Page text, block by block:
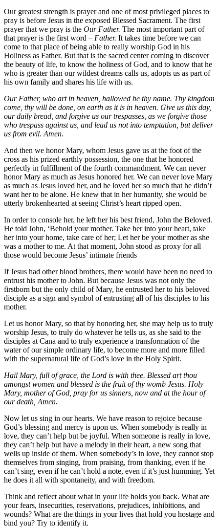
Our greatest strength is prayer and one of most privileged places to
pray is before Jesus in the exposed Blessed Sacrament. The first
prayer that we pray is the Our Father. The most important part of
that prayer is the first word – Father. It takes time before we can
come to that place of being able to really worship God in his
Holiness as Father. But that is the sacred center coming to discover
the beauty of life, to know the holiness of God, and to know that he
who is greater than our wildest dreams calls us, adopts us as part of
his own family and shares his life with us.
Our Father, who art in heaven, hallowed be thy name. Thy kingdom
come, thy will be done, on earth as it is in heaven. Give us this day,
our daily bread, and forgive us our trespasses, as we forgive those
who trespass against us, and lead us not into temptation, but deliver
us from evil. Amen.
And then we honor Mary, whom Jesus gave us at the foot of the
cross as his prized earthly possession, the one that he honored
perfectly in fulfillment of the fourth commandment. We can never
honor Mary as much as Jesus honored her. We can never love Mary
as much as Jesus loved her, and he loved her so much that he didn’t
want her to be alone. He knew that in her humanity, she would be
utterly brokenhearted at seeing Christ’s heart ripped open.
In order to console her, he left her his best friend, John the Beloved.
He told John, ‘Behold your mother. Take her into your heart, take
her into your home, take care of her; Let her be your mother as she
was a mother to me. At that moment, John stood as proxy for all
those would become Jesus’ intimate friends
If Jesus had other blood brothers, there would have been no need to
entrust his mother to John. But because Jesus was not only the
firstborn but the only child of Mary, he entrusted her to his beloved
disciple as a sign and symbol of entrusting all of his disciples to his
mother.
Let us honor Mary, so that by honoring her, she may help us to truly
worship Jesus, to truly do whatever he tells us, as she said to the
disciples at Cana and to truly experience a transformation of the
water of our simple ordinary life, to become more and more filled
with the supernatural life of God’s love in the Holy Spirit.
Hail Mary, full of grace, the Lord is with thee. Blessed art thou
amongst women and blessed is the fruit of thy womb Jesus. Holy
Mary, mother of God, pray for us sinners, now and at the hour of
our death, Amen.
Now let us sing in our hearts. We have reason to rejoice because
God’s blessing and mercy is upon us. When somebody is really in
love, they can’t help but be joyful. When someone is really in love,
they can’t help but have a melody in their heart, a new song that
wells up inside of them. When somebody’s in love, they cannot stop
themselves from singing, from praising, from thanking, even if he
can’t sing, even if he can’t hold a note, even if it’s just humming. Yet
he does it all with spontaneity, and with freedom.
Think and reflect about what in your life holds you back. What are
your fears, insecurities, reservations, prejudices, inhibitions, and
wounds? What are the things in your lives that hold you hostage and
bind you? Try to identify it.